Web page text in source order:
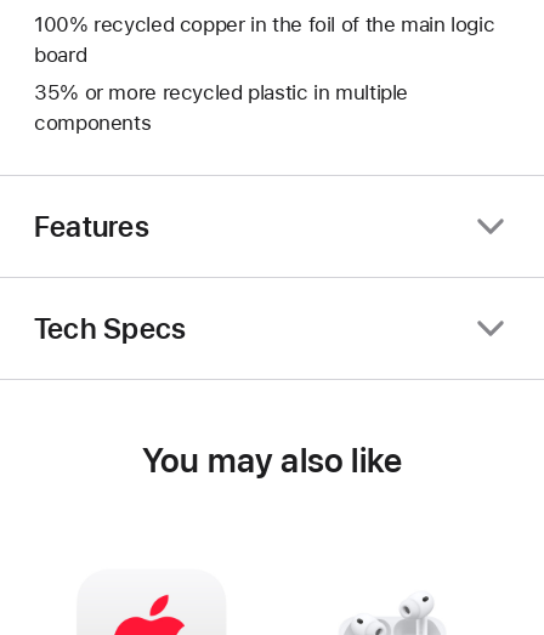
100% recycled copper in the foil of the main logic
board
35% or more recycled plastic in multiple
components
Features
Tech Specs
You may also like